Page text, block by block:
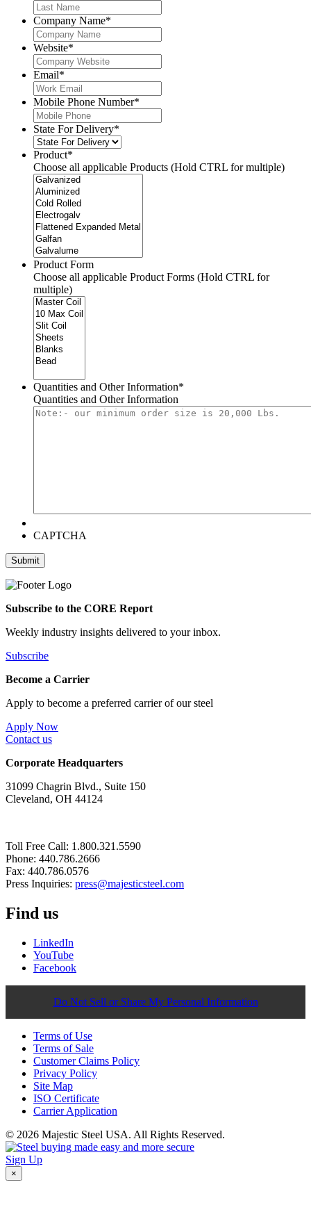
Company Name*
Website*
Email*
Mobile Phone Number*
State For Delivery*
Product*
Choose all applicable Products (Hold CTRL for multiple)
Product Form
Choose all applicable Product Forms (Hold CTRL for
multiple)
Quantities and Other Information*
Quantities and Other Information
CAPTCHA
Subscribe to the CORE Report
Weekly industry insights delivered to your inbox.
Subscribe
Become a Carrier
Apply to become a preferred carrier of our steel
Apply Now
Contact us
Corporate Headquarters
31099 Chagrin Blvd., Suite 150
Cleveland, OH 44124
Toll Free Call: 1.800.321.5590
Phone: 440.786.2666
Fax: 440.786.0576
Press Inquiries: press@majesticsteel.com
Find us
LinkedIn
YouTube
Facebook
Do Not Sell or Share My Personal Information
Terms of Use
Terms of Sale
Customer Claims Policy
Privacy Policy
Site Map
ISO Certificate
Carrier Application
© 2026 Majestic Steel USA. All Rights Reserved.
Sign Up
×